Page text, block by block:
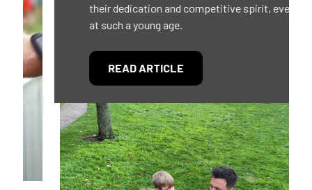
their dedication and competitive spirit, even
at such a young age.
READ ARTICLE